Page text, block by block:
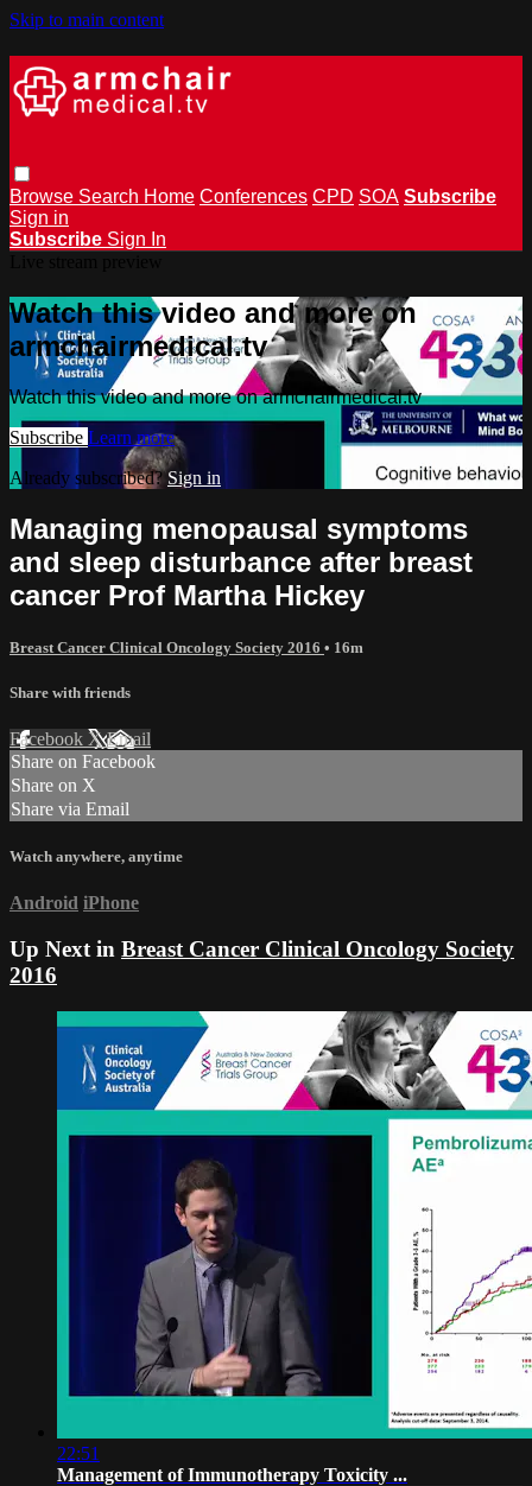
Skip to main content
Browse Search Home Conferences CPD SOA Subscribe
Sign in
Subscribe Sign In
Watch this video and more on
armchairmedical.tv
Watch this video and more on armchairmedical.tv
Subscribe Learn more
Already subscribed?Sign in
Managing menopausal symptoms
and sleep disturbance after breast
cancer Prof Martha Hickey
Breast Cancer Clinical Oncology Society 2016 • 16m
Share with friends
Facebook XEmail
Share on Facebook
Share on X
Share via Email
Watch anywhere, anytime
Android iPhone
Up Next in Breast Cancer Clinical Oncology Society
2016
22:51
Management of Immunotherapy Toxicity ...